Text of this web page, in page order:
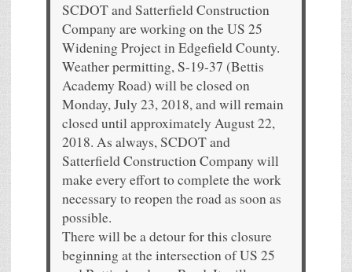
SCDOT and Satterfield Construction
Company are working on the US 25
Widening Project in Edgefield County.
Weather permitting, S-19-37 (Bettis
Academy Road) will be closed on
Monday, July 23, 2018, and will remain
closed until approximately August 22,
2018. As always, SCDOT and
Satterfield Construction Company will
make every effort to complete the work
necessary to reopen the road as soon as
possible.
There will be a detour for this closure
beginning at the intersection of US 25